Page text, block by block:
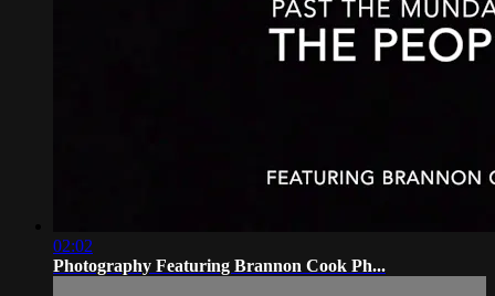
02:02
Photography Featuring Brannon Cook Ph...